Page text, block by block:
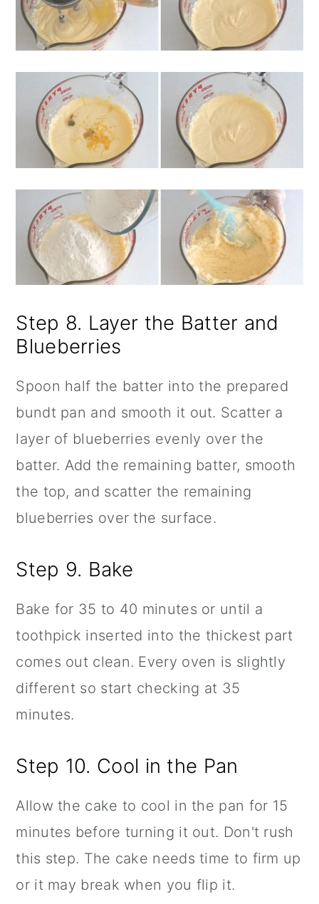
Step 8. Layer the Batter and
Blueberries
Spoon half the batter into the prepared
bundt pan and smooth it out. Scatter a
layer of blueberries evenly over the
batter. Add the remaining batter, smooth
the top, and scatter the remaining
blueberries over the surface.
Step 9. Bake
Bake for 35 to 40 minutes or until a
toothpick inserted into the thickest part
comes out clean. Every oven is slightly
different so start checking at 35
minutes.
Step 10. Cool in the Pan
Allow the cake to cool in the pan for 15
minutes before turning it out. Don't rush
this step. The cake needs time to firm up
or it may break when you flip it.